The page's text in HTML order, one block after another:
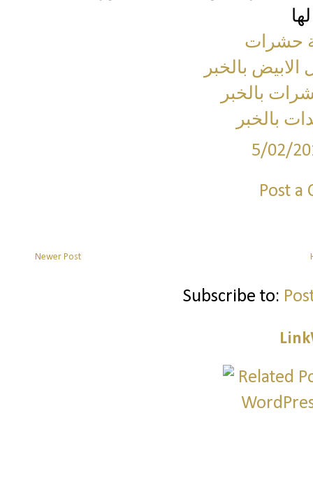
حشرات
بالخبر
بالخبر
بالخبر
5/02/
Post a
Newer Post
Subscribe to: